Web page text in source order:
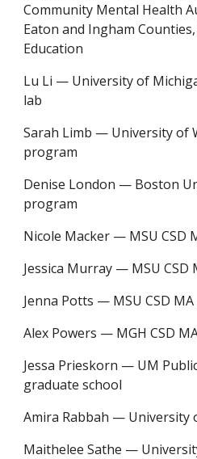
Community Mental Health
Eaton and Ingham
Education
Lu Li — University of
lab
Sarah Limb — University of
program
Denise London — Boston
program
Nicole Macker — MSU CSD
Jessica Murray — MSU
Jenna Potts — MSU CSD
Alex Powers — MGH CSD
Jessa Prieskorn — UM
graduate school
Amira Rabbah — University
Maithelee Sathe —